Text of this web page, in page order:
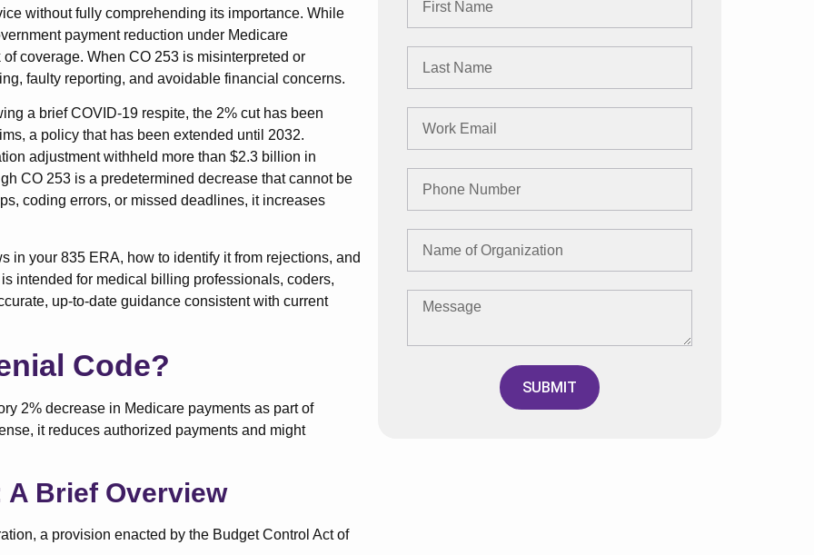
without fully comprehending its importance. While
payment reduction under Medicare
coverage. When CO 253 is misinterpreted or
faulty reporting, and avoidable financial concerns.
a brief COVID-19 respite, the 2% cut has been
a policy that has been extended until 2032.
adjustment withheld more than $2.3 billion in
CO 253 is a predetermined decrease that cannot be
coding errors, or missed deadlines, it increases
in your 835 ERA, how to identify it from rejections, and
is intended for medical billing professionals, coders,
up-to-date guidance consistent with current
Code?
2% decrease in Medicare payments as part of
it reduces authorized payments and might
Brief Overview
a provision enacted by the Budget Control Act of
SUBMIT